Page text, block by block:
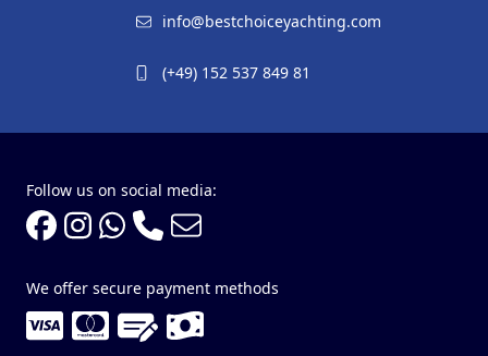
info@bestchoiceyachting.com
(+49) 152 537 849 81
Follow us on social media:
We offer secure payment methods